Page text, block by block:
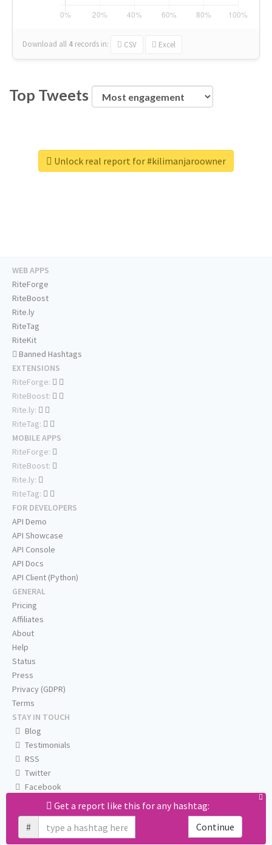
Download all 4 records in: CSV Excel
Top Tweets
Unlock real report for #kilimanjaroowner
Get a report like this for any hashtag:
#
Continue
WEB APPS
RiteForge
RiteBoost
Rite.ly
RiteTag
RiteKit
Banned Hashtags
EXTENSIONS
RiteForge:
RiteBoost:
Rite.ly:
RiteTag:
MOBILE APPS
RiteForge:
RiteBoost:
Rite.ly:
RiteTag:
FOR DEVELOPERS
API Demo
API Showcase
API Console
API Docs
API Client (Python)
GENERAL
Pricing
Affiliates
About
Help
Status
Press
Privacy (GDPR)
Terms
STAY IN TOUCH
Blog
Testimonials
RSS
Twitter
Facebook
Email us